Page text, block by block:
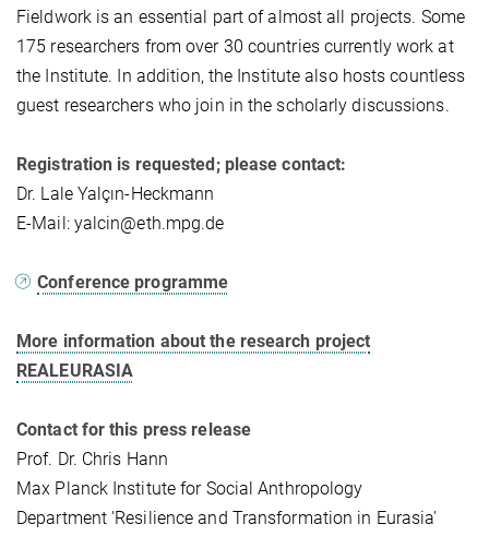
Fieldwork is an essential part of almost all projects. Some
175 researchers from over 30 countries currently work at
the Institute. In addition, the Institute also hosts countless
guest researchers who join in the scholarly discussions.
Registration is requested; please contact:
Dr. Lale Yalçın-Heckmann
E-Mail: yalcin@eth.mpg.de
Conference programme
More information about the research project
REALEURASIA
Contact for this press release
Prof. Dr. Chris Hann
Max Planck Institute for Social Anthropology
Department 'Resilience and Transformation in Eurasia'